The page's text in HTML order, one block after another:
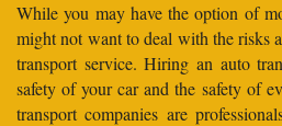
While you may have the option of
might not want to deal with the risks
transport service. Hiring an auto
safety of your car and the safety of
transport companies are